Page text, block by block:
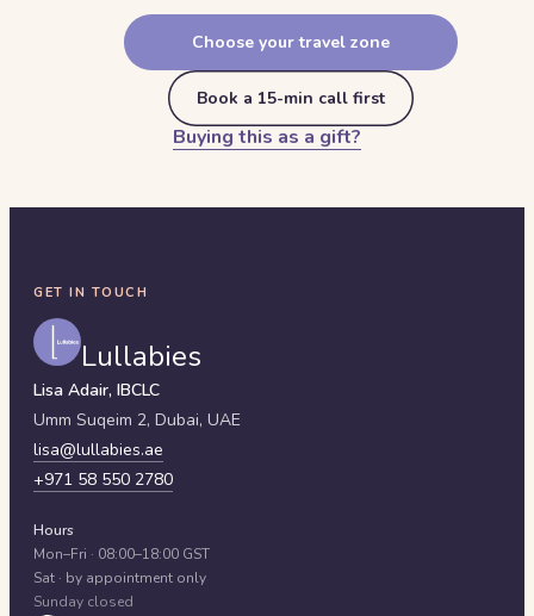
Choose your travel zone
Book a 15-min call first
Buying this as a gift?
GET IN TOUCH
Lullabies
Lisa Adair, IBCLC
Umm Suqeim 2, Dubai, UAE
lisa@lullabies.ae
+971 58 550 2780
Hours
Mon–Fri · 08:00–18:00 GST
Sat · by appointment only
Sunday closed